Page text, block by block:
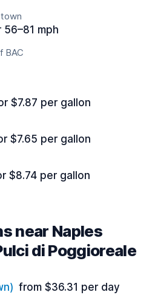
56–81 mph
BAC
$7.87 per gallon
$7.65 per gallon
$8.74 per gallon
near Naples
di Poggioreale
from $36.31 per day